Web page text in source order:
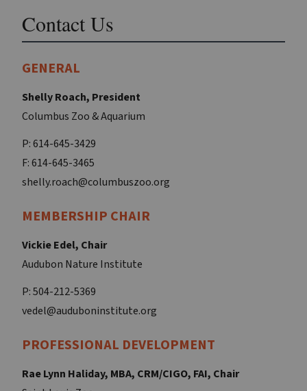
Contact Us
GENERAL
Shelly Roach, President
Columbus Zoo & Aquarium
P: 614-645-3429
F: 614-645-3465
shelly.roach@columbuszoo.org
MEMBERSHIP CHAIR
Vickie Edel, Chair
Audubon Nature Institute
P: 504-212-5369
vedel@auduboninstitute.org
PROFESSIONAL DEVELOPMENT
Rae Lynn Haliday, MBA, CRM/CIGO, FAI, Chair